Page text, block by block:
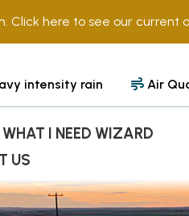
Click here to see our current
intensity rain Air
WHAT I NEED WIZARD
US